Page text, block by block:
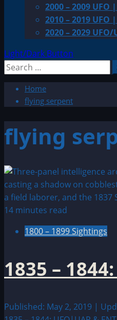
2000 – 2009
2010 – 2019
2020 – 2029
Light/Dark Button
Search
Home
flying serpent
flying
14 minutes read
1800 – 1899 Sightings
1835 –
Published: May 2, 2019 |